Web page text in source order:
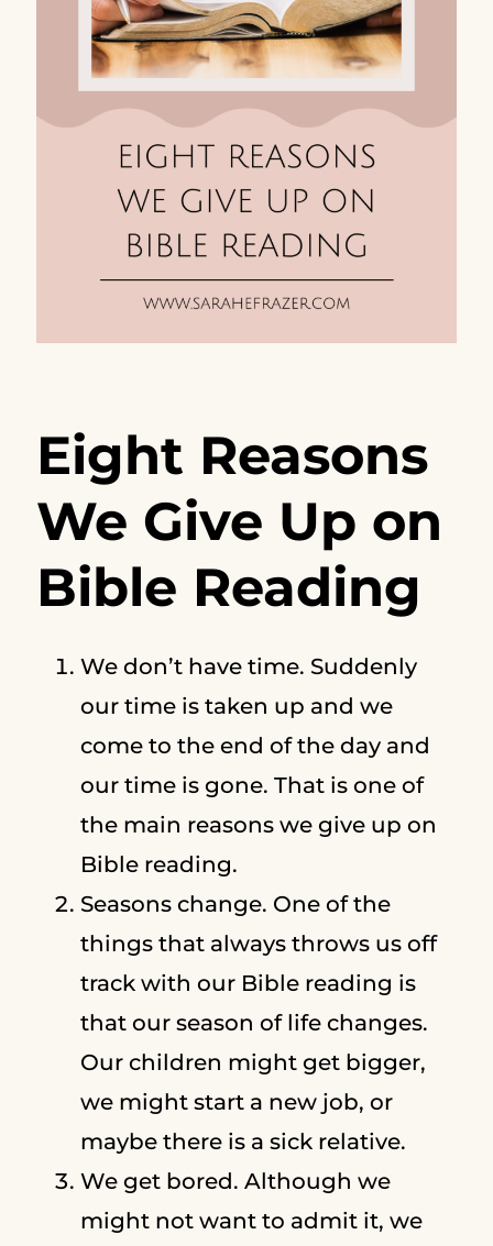
Eight Reasons
We Give Up on
Bible Reading
We don’t have time. Suddenly
our time is taken up and we
come to the end of the day and
our time is gone. That is one of
the main reasons we give up on
Bible reading.
Seasons change. One of the
things that always throws us off
track with our Bible reading is
that our season of life changes.
Our children might get bigger,
we might start a new job, or
maybe there is a sick relative.
We get bored. Although we
might not want to admit it, we